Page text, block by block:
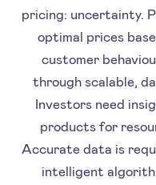
pricing: uncertainty.
optimal prices
customer
through scalable,
Investors need
products for
Accurate data is
intelligent